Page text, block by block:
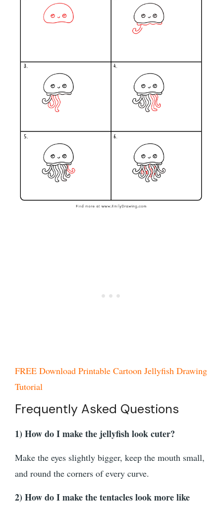
FREE Download Printable Cartoon Jellyfish Drawing
Tutorial
Frequently Asked Questions
1) How do I make the jellyfish look cuter?
Make the eyes slightly bigger, keep the mouth small,
and round the corners of every curve.
2) How do I make the tentacles look more like